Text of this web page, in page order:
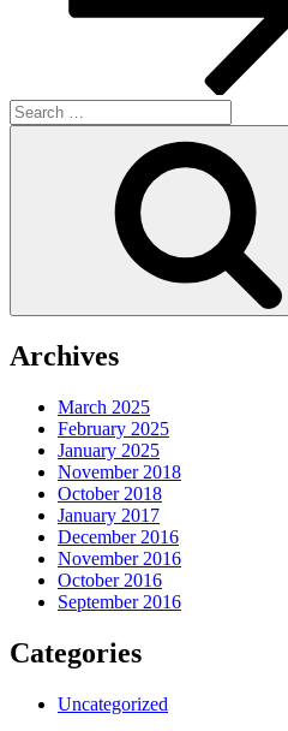
Search
for:
Archives
March 2025
February 2025
January 2025
November 2018
October 2018
January 2017
December 2016
November 2016
October 2016
September 2016
Categories
Uncategorized